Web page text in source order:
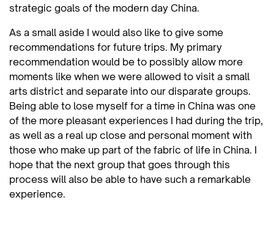
strategic goals of the modern day China.
As a small aside I would also like to give some
recommendations for future trips. My primary
recommendation would be to possibly allow more
moments like when we were allowed to visit a small
arts district and separate into our disparate groups.
Being able to lose myself for a time in China was one
of the more pleasant experiences I had during the trip,
as well as a real up close and personal moment with
those who make up part of the fabric of life in China. I
hope that the next group that goes through this
process will also be able to have such a remarkable
experience.